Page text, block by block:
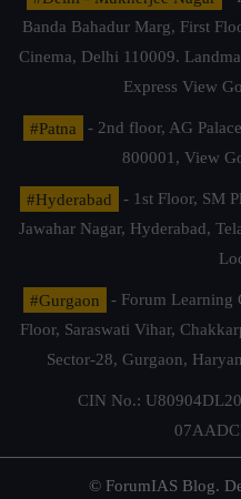
Banda Bahadur Marg, First
Cinema, Delhi 110009.
Express View
#Patna
- 2nd floor, AG
800001, View
#Hyderabad
- 1st Floor, SM
Jawahar Nagar, Hyderabad,
#Gurgaon
- Forum Learning
Floor, Saraswati Vihar,
Sector-28, Gurgaon,
CIN No.:
© ForumIAS Blog.